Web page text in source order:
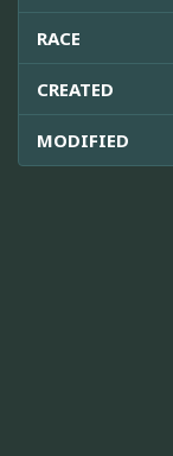
RACE
CREATED
MODIFIED